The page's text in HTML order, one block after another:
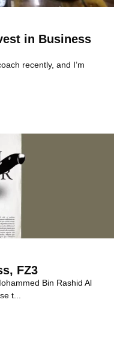
in Business
recently, and I’m
FZ3
Bin Rashid Al
t...